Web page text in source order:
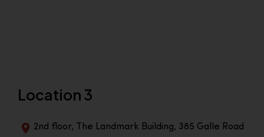
Location 3
2nd floor, The Landmark Building, 385 Galle Road